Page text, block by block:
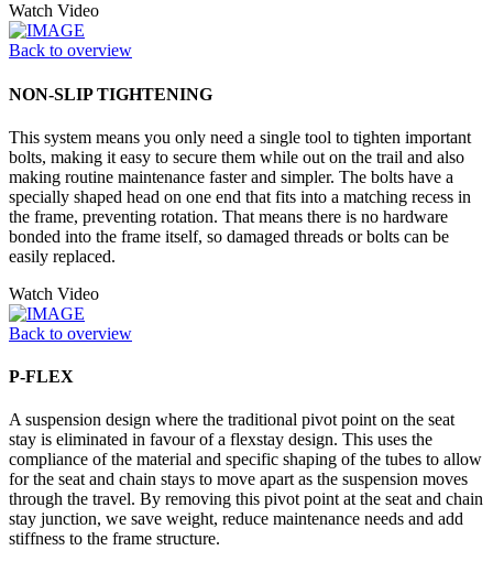
Watch Video
Back to overview
NON-SLIP TIGHTENING
This system means you only need a single tool to tighten important
bolts, making it easy to secure them while out on the trail and also
making routine maintenance faster and simpler. The bolts have a
specially shaped head on one end that fits into a matching recess in
the frame, preventing rotation. That means there is no hardware
bonded into the frame itself, so damaged threads or bolts can be
easily replaced.
Watch Video
Back to overview
P-FLEX
A suspension design where the traditional pivot point on the seat
stay is eliminated in favour of a flexstay design. This uses the
compliance of the material and specific shaping of the tubes to allow
for the seat and chain stays to move apart as the suspension moves
through the travel. By removing this pivot point at the seat and chain
stay junction, we save weight, reduce maintenance needs and add
stiffness to the frame structure.